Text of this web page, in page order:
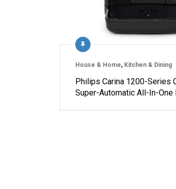
House & Home, Kitchen & Dining
Philips Carina 1200-Series
Super-Automatic All-In-One